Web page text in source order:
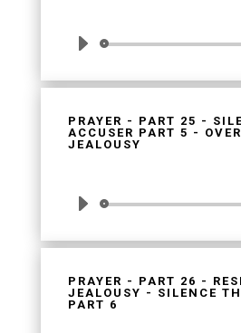
Audio
PRAYER - PART 25 -
ACCUSER PART 5 -
JEALOUSY
Audio
PRAYER - PART 26 -
JEALOUSY - SILENCE
PART 6